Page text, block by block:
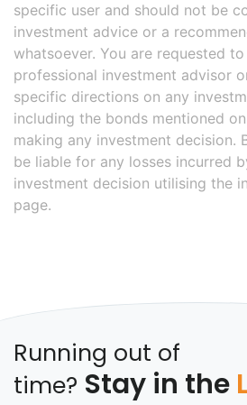
specific user and should not be
investment advice or a
whatsoever. You are requested
professional investment advisor
specific directions on any
including the bonds mentioned
making any investment decision.
be liable for any losses incurred
investment decision utilising the
page.
Running out of
time? Stay in the